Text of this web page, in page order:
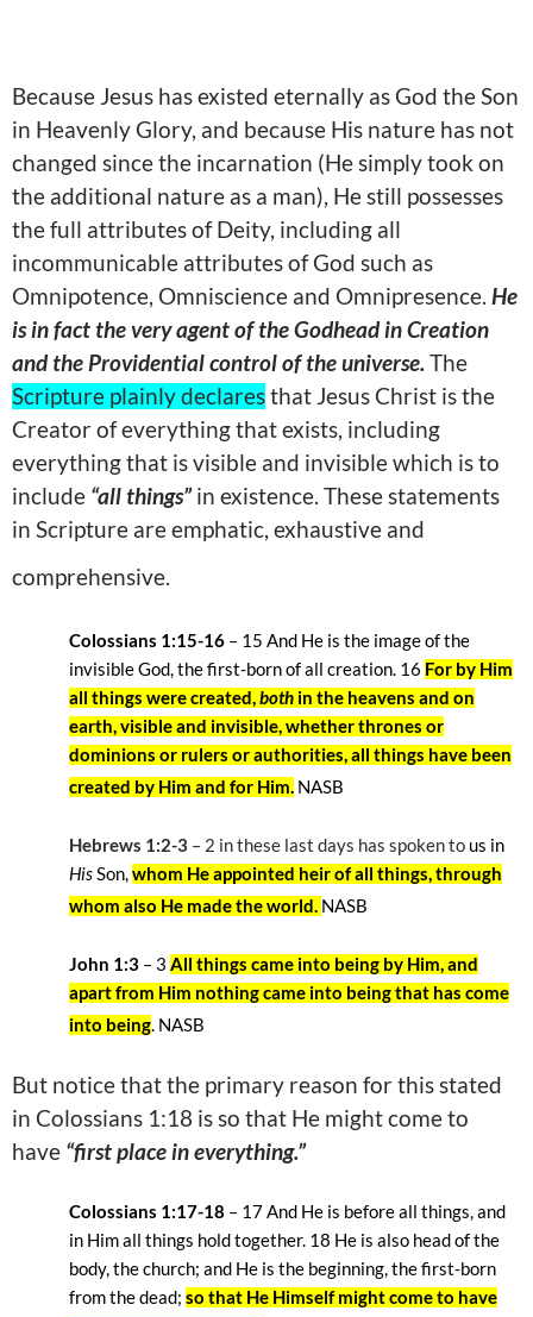
Because Jesus has existed eternally as God the Son
in Heavenly Glory, and because His nature has not
changed since the incarnation (He simply took on
the additional nature as a man), He still possesses
the full attributes of Deity, including all
incommunicable attributes of God such as
Omnipotence, Omniscience and Omnipresence. He
is in fact the very agent of the Godhead in Creation
and the Providential control of the universe.The
Scripture plainly declaresthat Jesus Christ is the
Creator of everything that exists, including
everything that is visible and invisible which is to
include “all things”in existence. These statements
in Scripture are emphatic, exhaustive and
comprehensive.
Colossians 1:15-16 – 15 And He is the image of the
invisible God, the first-born of all creation. 16 For by Him
all things were created,both in the heavens and on
earth, visible and invisible, whether thrones or
dominions or rulers or authorities, all things have been
created by Him and for Him. NASB
Hebrews 1:2-3 – 2 in these last days has spoken to us in
HisSon,whom He appointed heir of all things, through
whom also He made the world. NASB
John 1:3 – 3 All things came into being by Him, and
apart from Him nothing came into being that has come
into being. NASB
But notice that the primary reason for this stated
in Colossians 1:18 is so that He might come to
have “first place in everything.”
Colossians 1:17-18 – 17 And He is before all things, and
in Him all things hold together. 18 He is also head of the
body, the church; and He is the beginning, the first-born
from the dead; so that He Himself might come to have